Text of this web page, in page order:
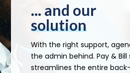
... and our
solution
With the right support,
the admin behind. Pay &
streamlines the entire